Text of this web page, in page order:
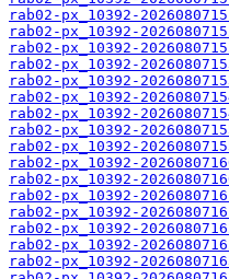
rab02-px_10392-
rab02-px_10392-
rab02-px_10392-
rab02-px_10392-
rab02-px_10392-
rab02-px_10392-
rab02-px_10392-
rab02-px_10392-
rab02-px_10392-
rab02-px_10392-
rab02-px_10392-
rab02-px_10392-
rab02-px_10392-
rab02-px_10392-
rab02-px_10392-
rab02-px_10392-